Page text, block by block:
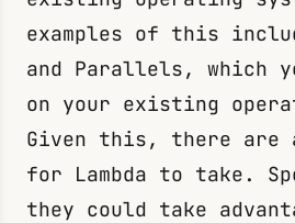
examples of this
and Parallels, which
on your existing
Given this, there are
for Lambda to take.
they could take